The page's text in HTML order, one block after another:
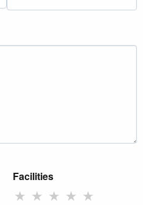
Facilities
★ ★ ★ ★ ★